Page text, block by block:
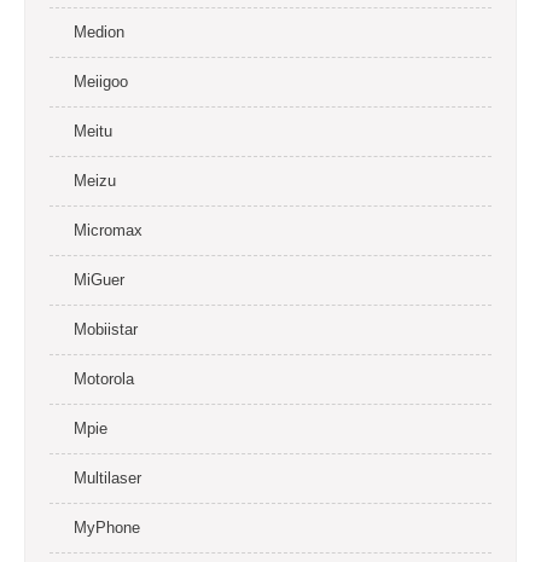
Medion
Meiigoo
Meitu
Meizu
Micromax
MiGuer
Mobiistar
Motorola
Mpie
Multilaser
MyPhone